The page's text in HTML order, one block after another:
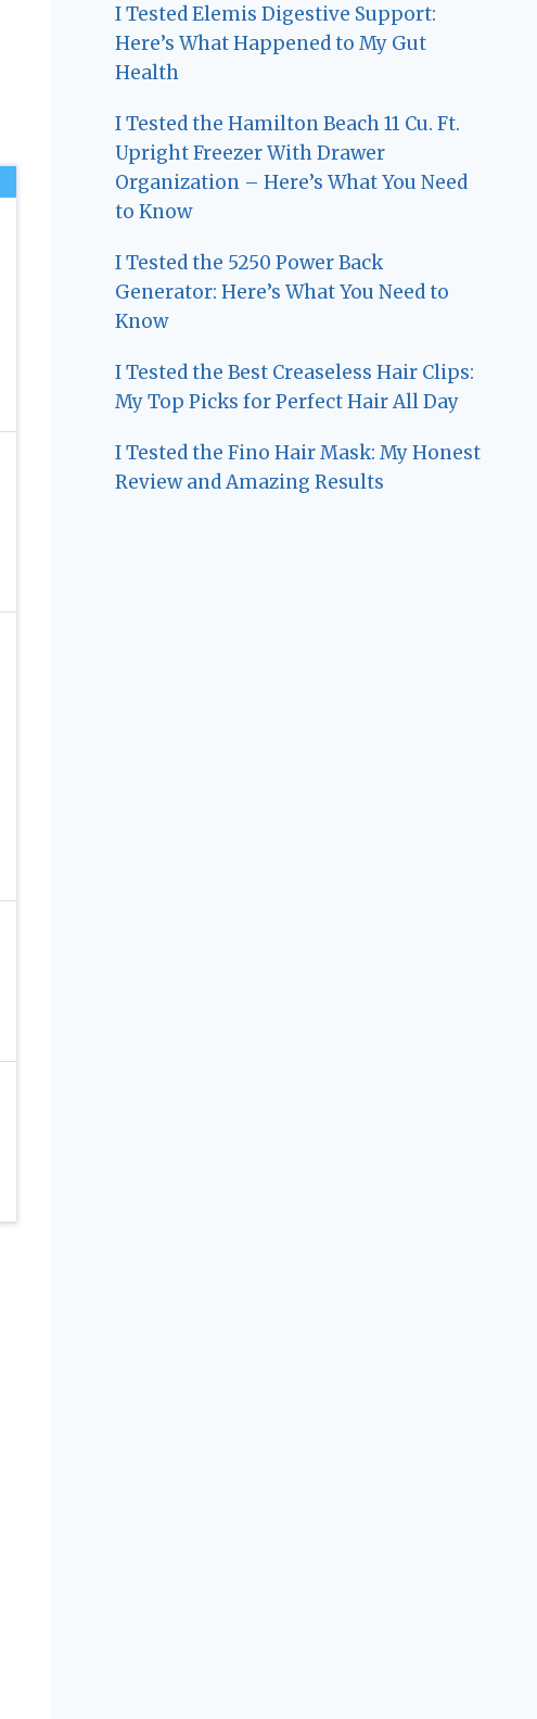
I Tested Elemis Digestive Support:
Here’s What Happened to My Gut
Health
I Tested the Hamilton Beach 11 Cu. Ft.
Upright Freezer With Drawer
Organization – Here’s What You Need
to Know
I Tested the 5250 Power Back
Generator: Here’s What You Need to
Know
I Tested the Best Creaseless Hair Clips:
My Top Picks for Perfect Hair All Day
I Tested the Fino Hair Mask: My Honest
Review and Amazing Results